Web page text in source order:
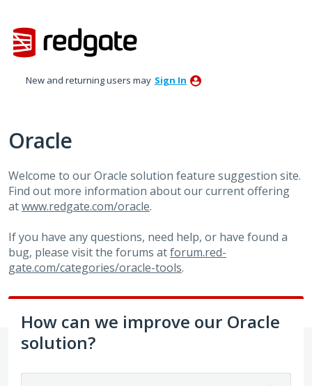
to
content
New and returning users may Sign In
Oracle
Welcome to our Oracle solution feature suggestion site.
Find out more information about our current offering
atwww.redgate.com/oracle.
If you have any questions, need help, or have found a
bug, please visit the forums atforum.red-
gate.com/categories/oracle-tools.
How can we improve our Oracle
solution?